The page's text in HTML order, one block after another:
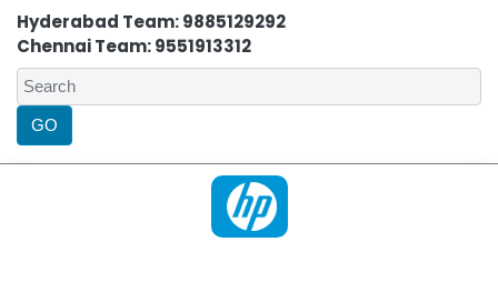
Hyderabad Team: 9885129292
Chennai Team: 9551913312